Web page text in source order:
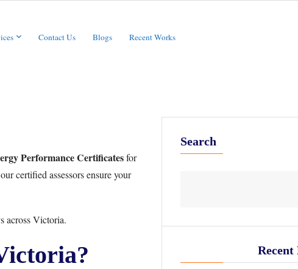
Contact Us Blogs Recent Works
Performance Certificatesfor
certified assessors ensure your
across Victoria.
Search
Recent